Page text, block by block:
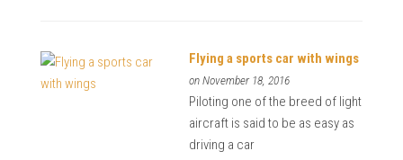
Flying a sports car with wings
on November 18, 2016
Piloting one of the breed of light
aircraft is said to be as easy as
driving a car